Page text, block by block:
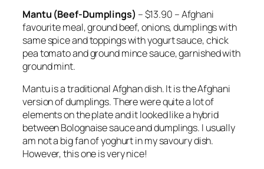
Mantu (Beef-Dumplings) – $13.90 – Afghani
favourite meal, ground beef, onions, dumplings with
same spice and toppings with yogurt sauce, chick
pea tomato and ground mince sauce, garnished with
ground mint.
Mantu is a traditional Afghan dish. It is the Afghani
version of dumplings. There were quite a lot of
elements on the plate and it looked like a hybrid
between Bolognaise sauce and dumplings. I usually
am not a big fan of yoghurt in my savoury dish.
However, this one is very nice!